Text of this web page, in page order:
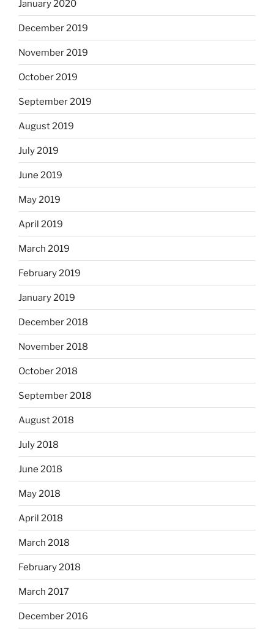
January 2020
December 2019
November 2019
October 2019
September 2019
August 2019
July 2019
June 2019
May 2019
April 2019
March 2019
February 2019
January 2019
December 2018
November 2018
October 2018
September 2018
August 2018
July 2018
June 2018
May 2018
April 2018
March 2018
February 2018
March 2017
December 2016